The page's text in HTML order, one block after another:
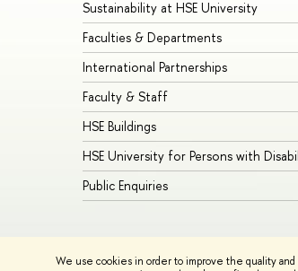
We use cookies in order to improve the quality
Sustainability at HSE University
Faculties & Departments
International Partnerships
Faculty & Staff
HSE Buildings
HSE University for Persons with
Public Enquiries
HSE Sans and HSE Slab fonts developed